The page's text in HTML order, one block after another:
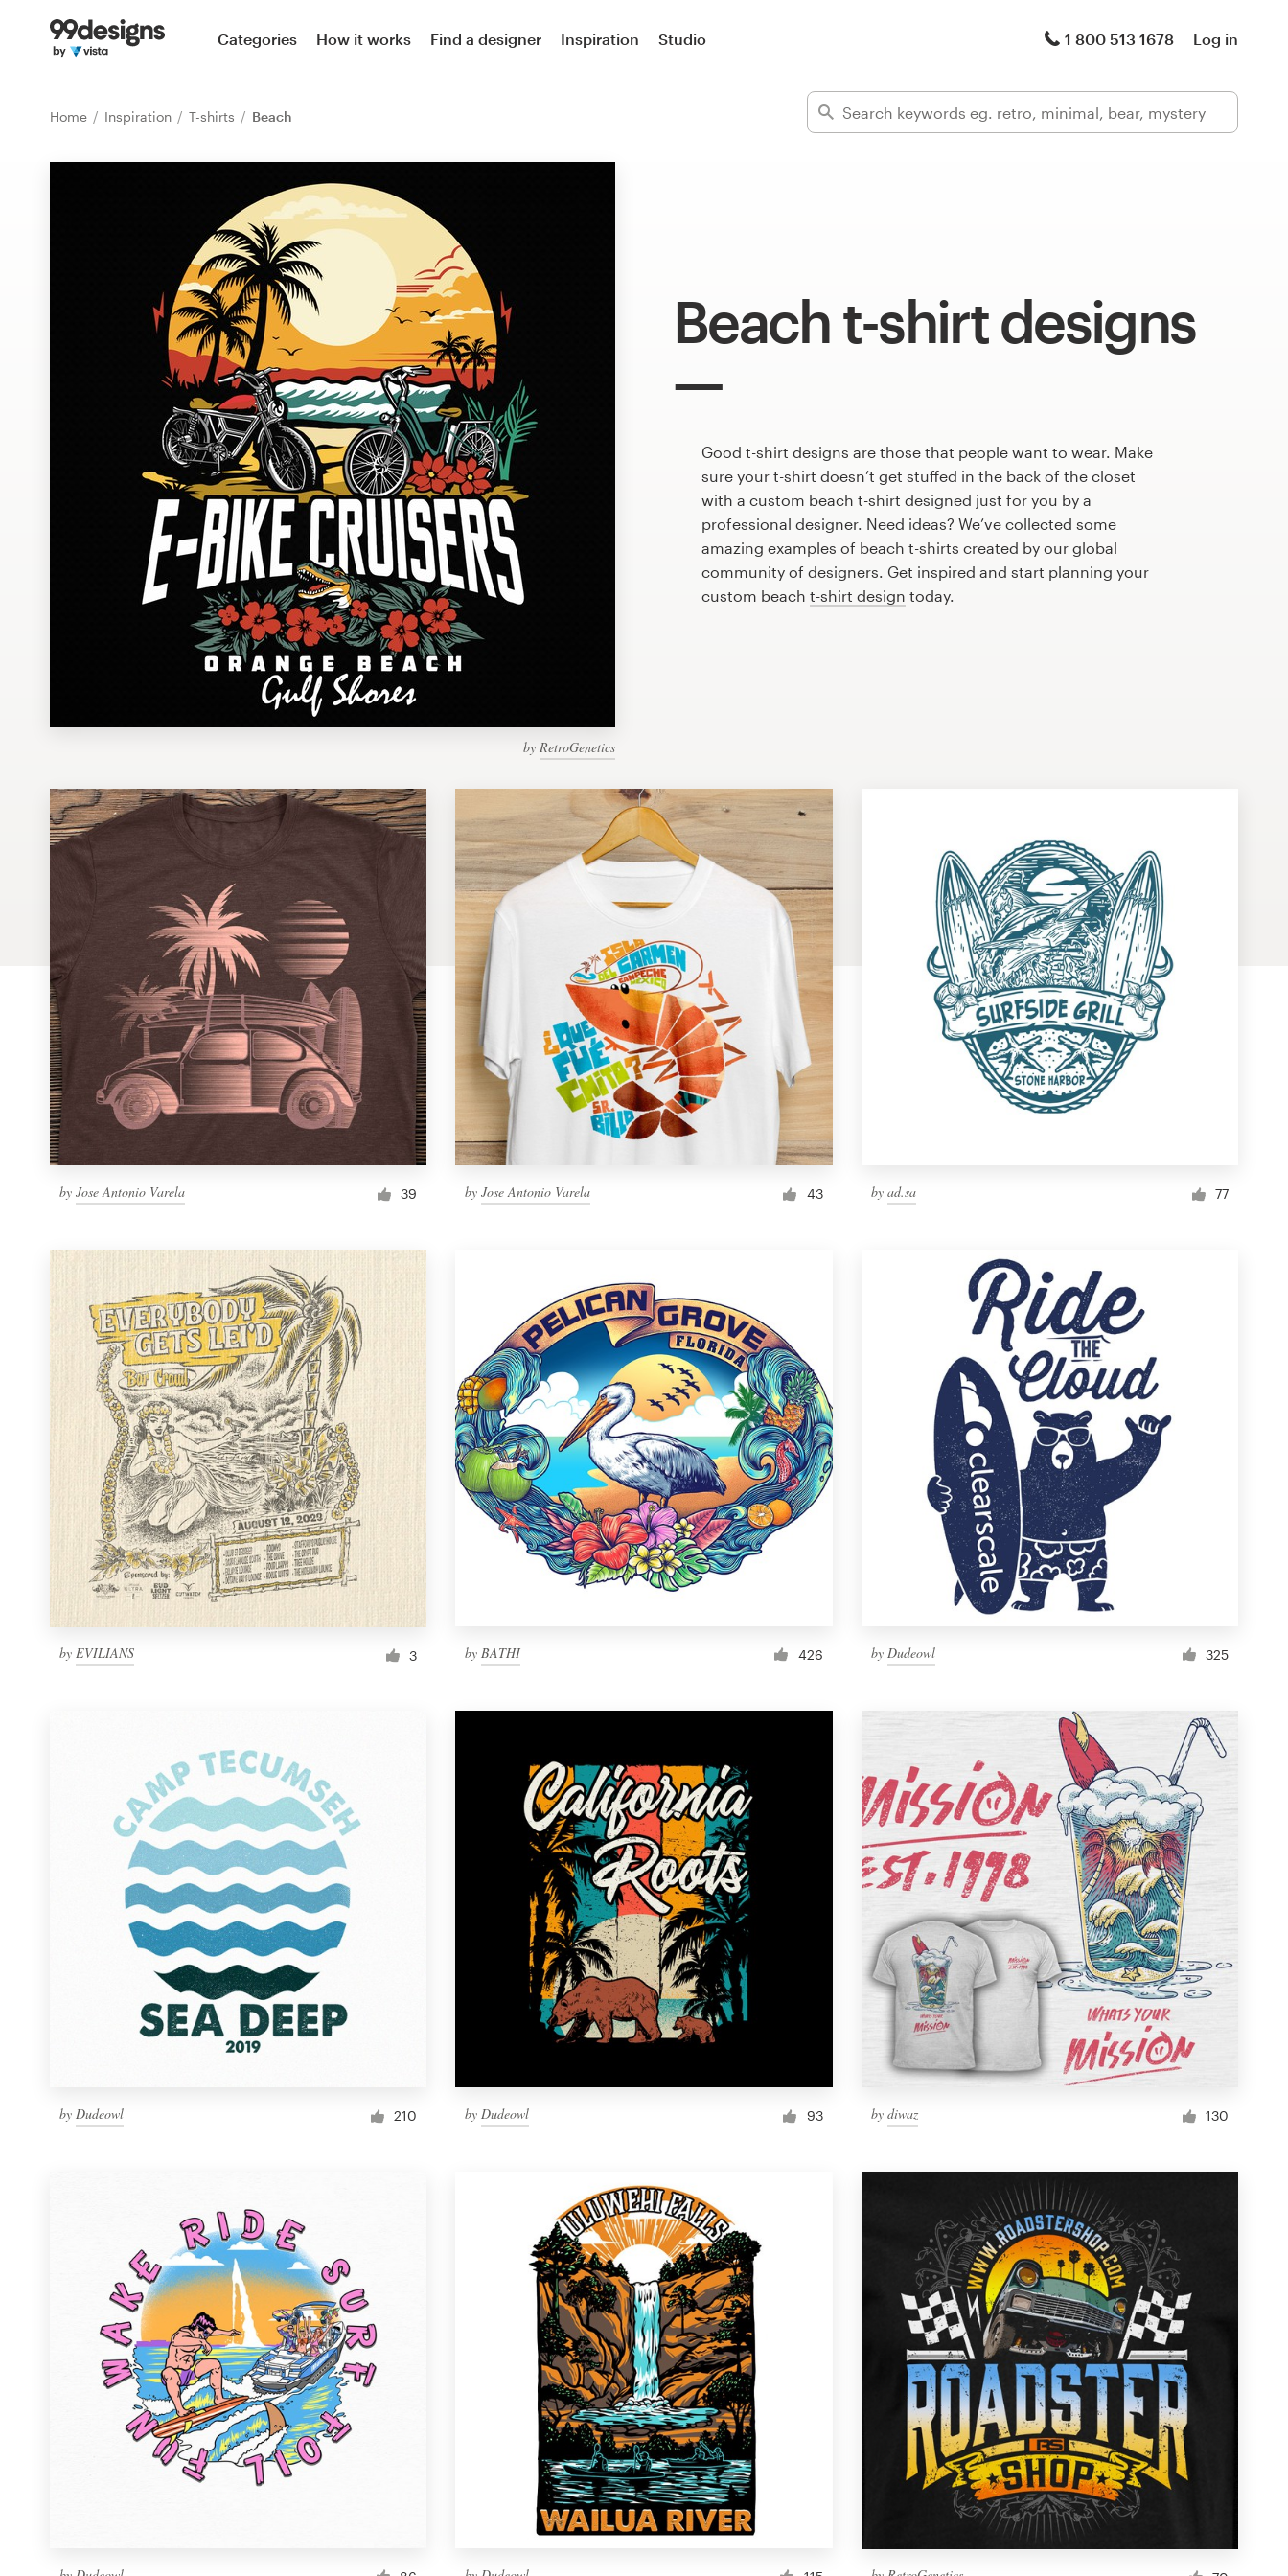
Categories How it works Find a designer Inspiration Studio 1 800 513 1678 Log in
Home Inspiration T-shirts Beach
Beach t-shirt designs
by RetroGenetics
Good t-shirt designs are those that people want to wear. Make
sure your t-shirt doesn’t get stuffed in the back of the closet
with a custom beach t-shirt designed just for you by a
professional designer. Need ideas? We’ve collected some
amazing examples of beach t-shirts created by our global
community of designers. Get inspired and start planning your
custom beach t-shirt design today.
by Jose Antonio Varela 39 byJose Antonio Varela 43 by ad.sa 77
by EVILIANS 3 by BATHI 426 by Dudeowl 325
by Dudeowl 210 byDudeowl 93 by diwaz 130
Home
Discover inspiration
design
Logo design
Web page design
Brand guide
Browse all categories
Support
1 800 513 1678
Become a designer